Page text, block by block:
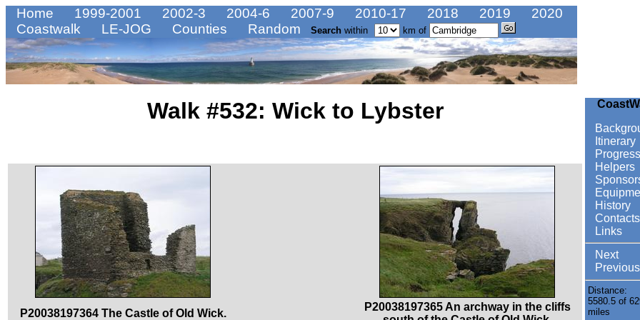
Home 1999-2001 2002-3 2004-6 2007-9 2010-17 2018 2019
2020
Coastwalk
LE-JOG Counties Random Search within km of
Walk #532: Wick to Lybster
P20038197364 The Castle of Old Wick.
P20038197365 An archway in the cliffs
Itinerary
Progress
Helpers
History
Contacts
Links
Next
Previous
Distance:
5580.5 of
miles